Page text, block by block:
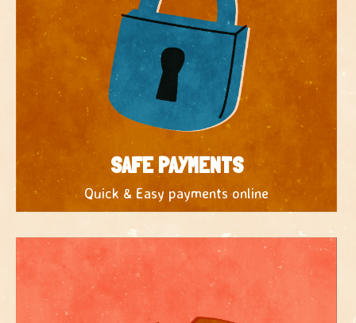
SAFE PAYMENTS
Quick & Easy payments online